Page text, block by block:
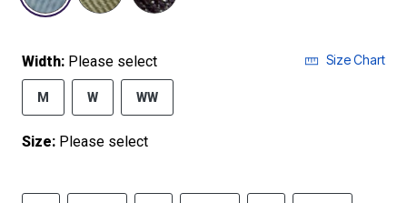
Width: Please select Size Chart
M W WW
Size: Please select